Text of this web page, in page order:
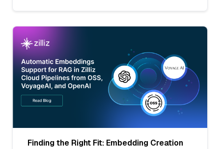
Finding the Right Fit: Embedding Creation